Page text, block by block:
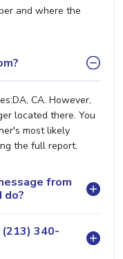
and where the
CA. However,
located there. You
most likely
the full report.
from
do?
340-